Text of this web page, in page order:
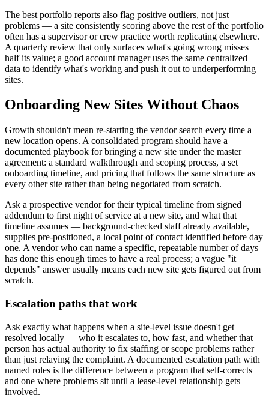
The best portfolio reports also flag positive outliers, not just
problems — a site consistently scoring above the rest of the portfolio
often has a supervisor or crew practice worth replicating elsewhere.
A quarterly review that only surfaces what's going wrong misses
half its value; a good account manager uses the same centralized
data to identify what's working and push it out to underperforming
sites.
Onboarding New Sites Without Chaos
Growth shouldn't mean re-starting the vendor search every time a
new location opens. A consolidated program should have a
documented playbook for bringing a new site under the master
agreement: a standard walkthrough and scoping process, a set
onboarding timeline, and pricing that follows the same structure as
every other site rather than being negotiated from scratch.
Ask a prospective vendor for their typical timeline from signed
addendum to first night of service at a new site, and what that
timeline assumes — background-checked staff already available,
supplies pre-positioned, a local point of contact identified before day
one. A vendor who can name a specific, repeatable number of days
has done this enough times to have a real process; a vague "it
depends" answer usually means each new site gets figured out from
scratch.
Escalation paths that work
Ask exactly what happens when a site-level issue doesn't get
resolved locally — who it escalates to, how fast, and whether that
person has actual authority to fix staffing or scope problems rather
than just relaying the complaint. A documented escalation path with
named roles is the difference between a program that self-corrects
and one where problems sit until a lease-level relationship gets
involved.